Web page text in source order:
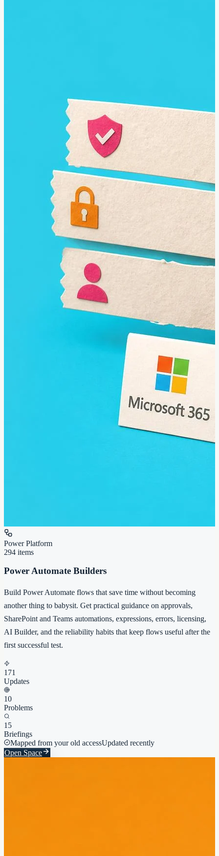
Power Platform
294 items
Power Automate Builders
Build Power Automate flows that save time without becoming
another thing to babysit. Get practical guidance on approvals,
SharePoint and Teams automations, expressions, errors, licensing,
AI Builder, and the reliability habits that keep flows useful after the
first successful test.
171
Updates
10
Problems
15
Briefings
Mapped from your old accessUpdated recently
Open Space